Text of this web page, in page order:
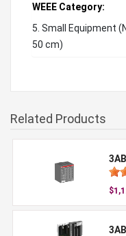
WEEE Category:
5. Small Equipment
50 cm)
Related Products